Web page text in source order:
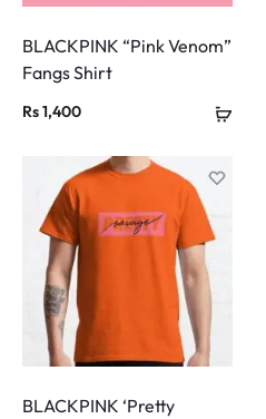
BLACKPINK “Pink Venom”
Fangs Shirt
Rs1,400
BLACKPINK ‘Pretty